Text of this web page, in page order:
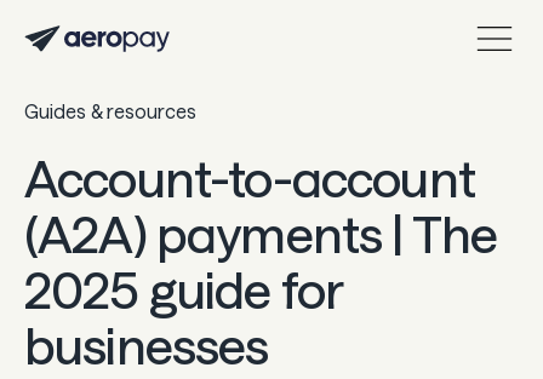
Personal
About Aeropay
Support center
Log in
Product
Customer support center
Guides & resources
Account-to-account
(A2A) payments | The
2025 guide for
businesses